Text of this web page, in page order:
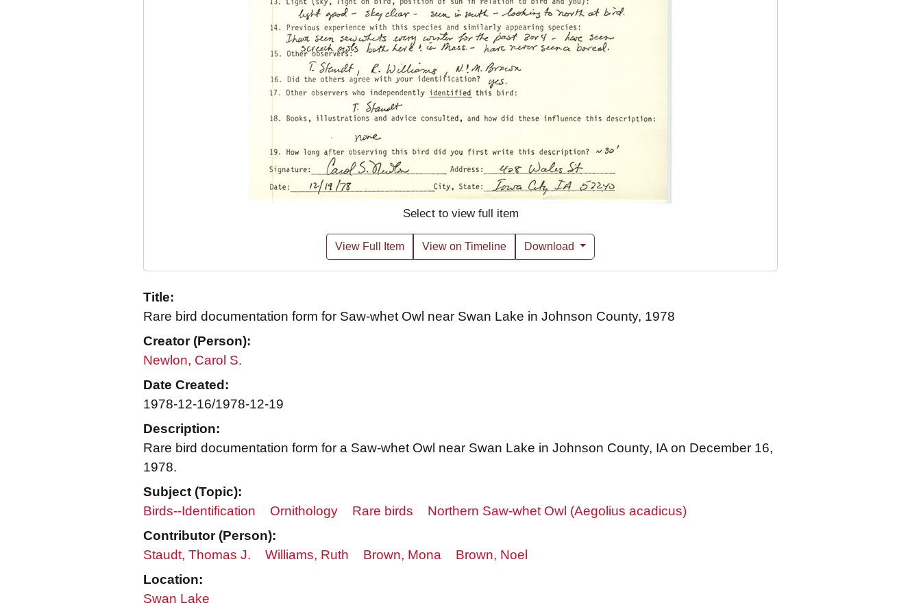
Select to view full item
View Full Item View on Timeline Download
Title:
Rare bird documentation form for Saw-whet Owl near Swan Lake in Johnson County, 1978
Creator (Person):
Newlon, Carol S.
Date Created:
1978-12-16/1978-12-19
Description:
Rare bird documentation form for a Saw-whet Owl near Swan Lake in Johnson County, IA on December 16,
1978.
Subject (Topic):
Birds--Identification
Ornithology Rare birds
Northern Saw-whet Owl (Aegolius acadicus)
Contributor (Person):
Staudt, Thomas J.
Williams, Ruth Brown, Mona
Brown, Noel
Location:
Swan Lake